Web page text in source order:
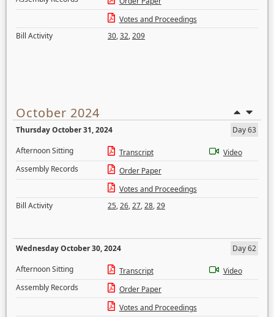
Votes and Proceedings
Bill Activity
30,32,209
October 2024
Thursday October 31, 2024
Day 63
Afternoon Sitting
Transcript
Video
Assembly Records
Order Paper
Votes and Proceedings
Bill Activity
25,26,27,28,29
Wednesday October 30, 2024
Day 62
Afternoon Sitting
Transcript
Video
Assembly Records
Order Paper
Votes and Proceedings